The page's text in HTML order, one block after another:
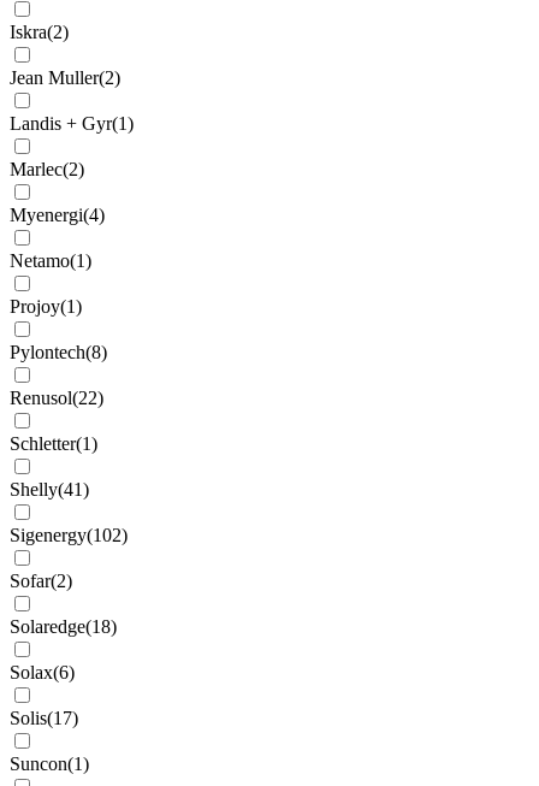
Iskra(2)
Jean Muller(2)
Landis + Gyr(1)
Marlec(2)
Myenergi(4)
Netamo(1)
Projoy(1)
Pylontech(8)
Renusol(22)
Schletter(1)
Shelly(41)
Sigenergy(102)
Sofar(2)
Solaredge(18)
Solax(6)
Solis(17)
Suncon(1)